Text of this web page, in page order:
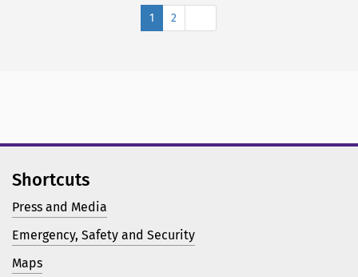
1 2
Shortcuts
Press and Media
Emergency, Safety and Security
Maps